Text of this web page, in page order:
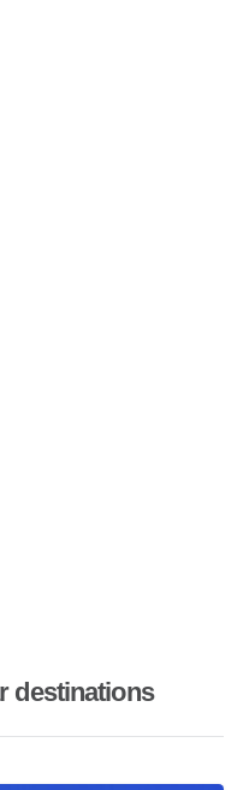
destinations